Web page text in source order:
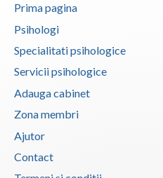
Buzau
Calarasi
Caras-Severin
Cluj
Constanta
Covasna
Prima pagina
Psihologi
Specialitati psihologice
Servicii psihologice
Adauga cabinet
Zona membri
Ajutor
Contact